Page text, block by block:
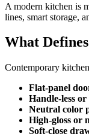
A modern kitchen is
lines, smart storage,
What
Contemporary
Flat-panel
Handle-less
Neutral color
High-gloss or
Soft-close